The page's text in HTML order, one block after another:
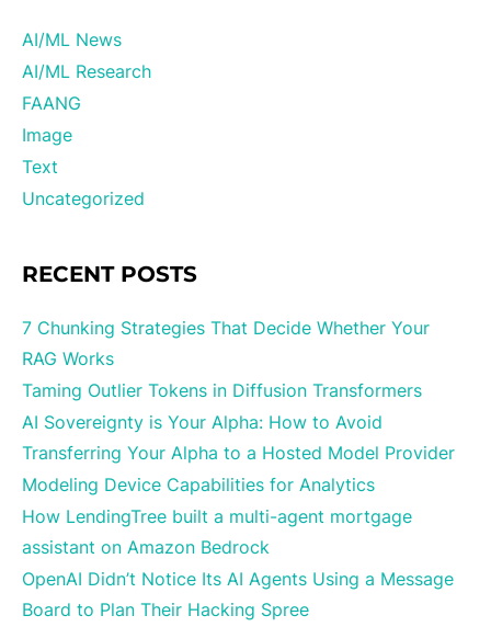
AI/ML News
AI/ML Research
FAANG
Image
Text
Uncategorized
RECENT POSTS
7 Chunking Strategies That Decide Whether Your
RAG Works
Taming Outlier Tokens in Diffusion Transformers
AI Sovereignty is Your Alpha: How to Avoid
Transferring Your Alpha to a Hosted Model Provider
Modeling Device Capabilities for Analytics
How LendingTree built a multi-agent mortgage
assistant on Amazon Bedrock
OpenAI Didn’t Notice Its AI Agents Using a Message
Board to Plan Their Hacking Spree